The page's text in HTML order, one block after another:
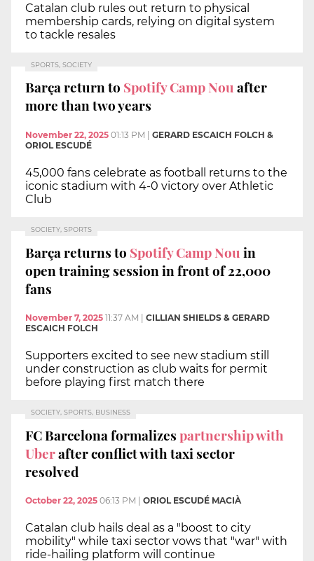
Catalan club rules out return to physical
membership cards, relying on digital system
to tackle resales
SPORTS, SOCIETY
Barça return to Spotify Camp Nouafter
more than two years
November 22, 2025 01:13 PM
GERARD ESCAICH FOLCH &
ORIOL ESCUDÉ
45,000 fans celebrate as football returns to the
iconic stadium with 4-0 victory over Athletic
Club
SOCIETY, SPORTS
Barça returns to Spotify Camp Nou in
open training session in front of 22,000
fans
November 7, 2025 11:37 AM
CILLIAN SHIELDS & GERARD
ESCAICH FOLCH
Supporters excited to see new stadium still
under construction as club waits for permit
before playing first match there
SOCIETY, SPORTS, BUSINESS
FC Barcelona formalizespartnership with
Uberafter conflict with taxi sector
resolved
October 22, 2025 06:13 PM ORIOL ESCUDÉ MACIÀ
Catalan club hails deal as a "boost to city
mobility" while taxi sector vows that "war" with
ride-hailing platform will continue